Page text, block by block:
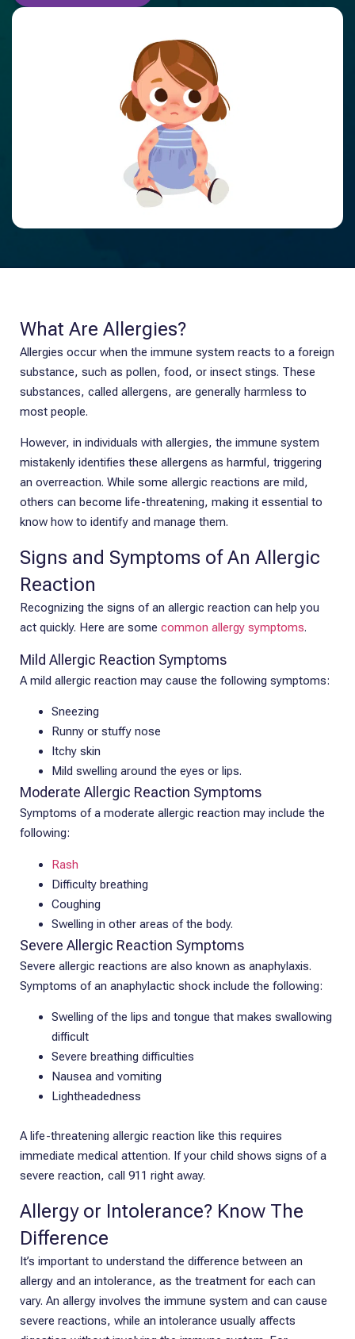
What Are Allergies?
Allergies occur when the immune system reacts to a foreign
substance, such as pollen, food, or insect stings. These
substances, called allergens, are generally harmless to
most people.
However, in individuals with allergies, the immune system
mistakenly identifies these allergens as harmful, triggering
an overreaction. While some allergic reactions are mild,
others can become life-threatening, making it essential to
know how to identify and manage them.
Signs and Symptoms of An Allergic
Reaction
Recognizing the signs of an allergic reaction can help you
act quickly. Here are some common allergy symptoms.
Mild Allergic Reaction Symptoms
A mild allergic reaction may cause the following symptoms:
Sneezing
Runny or stuffy nose
Itchy skin
Mild swelling around the eyes or lips.
Moderate Allergic Reaction Symptoms
Symptoms of a moderate allergic reaction may include the
following:
Rash
Difficulty breathing
Coughing
Swelling in other areas of the body.
Severe Allergic Reaction Symptoms
Severe allergic reactions are also known as anaphylaxis.
Symptoms of an anaphylactic shock include the following:
Swelling of the lips and tongue that makes swallowing
difficult
Severe breathing difficulties
Nausea and vomiting
Lightheadedness
A life-threatening allergic reaction like this requires
immediate medical attention. If your child shows signs of a
severe reaction, call 911 right away.
Allergy or Intolerance? Know The
Difference
It’s important to understand the difference between an
allergy and an intolerance, as the treatment for each can
vary. An allergy involves the immune system and can cause
severe reactions, while an intolerance usually affects